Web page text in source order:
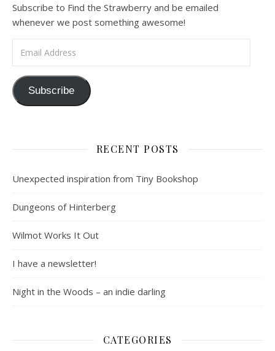
Subscribe to Find the Strawberry and be emailed
whenever we post something awesome!
Subscribe
RECENT POSTS
Unexpected inspiration from Tiny Bookshop
Dungeons of Hinterberg
Wilmot Works It Out
I have a newsletter!
Night in the Woods – an indie darling
CATEGORIES